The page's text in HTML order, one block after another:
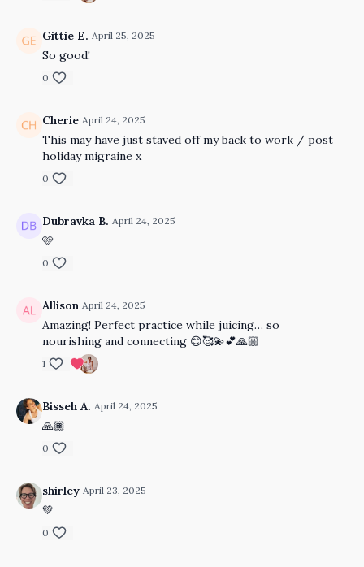
Gittie E. April 25, 2025
So good!
0
Cherie April 24, 2025
This may have just staved off my back to work / post
holiday migraine x
0
Dubravka B. April 24, 2025
🩷
0
Allison April 24, 2025
Amazing! Perfect practice while juicing… so
nourishing and connecting 😊🥰💫💕🙏🏼
1
Bisseh A. April 24, 2025
🙏🏾
0
shirley April 23, 2025
💚
0